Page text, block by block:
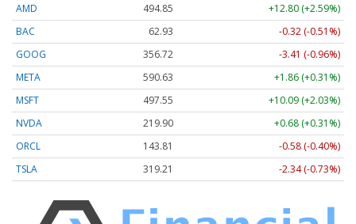
AMD
494.85
+12.80 (+2.59%)
BAC
62.93
-0.32 (-0.51%)
GOOG
356.72
-3.41 (-0.96%)
META
590.63
+1.86 (+0.31%)
MSFT
497.55
+10.09 (+2.03%)
NVDA
219.90
+0.68 (+0.31%)
ORCL
143.81
-0.58 (-0.40%)
TSLA
319.21 -2.34 (-0.73%)